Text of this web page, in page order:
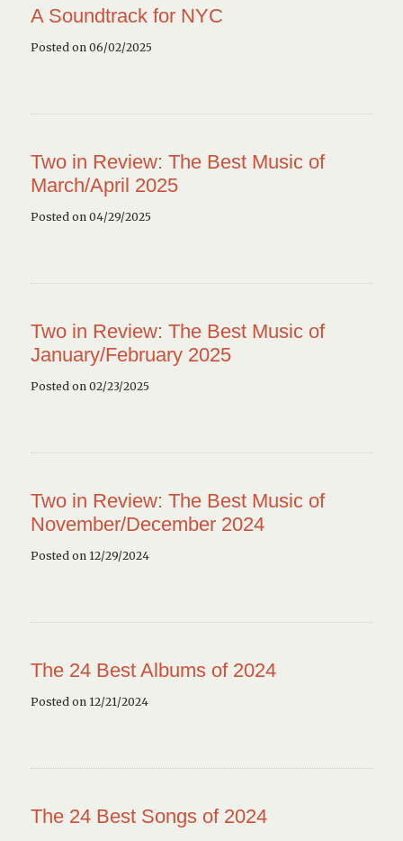
A Soundtrack for NYC
Posted on 06/02/2025
Two in Review: The Best Music of
March/April 2025
Posted on 04/29/2025
Two in Review: The Best Music of
January/February 2025
Posted on 02/23/2025
Two in Review: The Best Music of
November/December 2024
Posted on 12/29/2024
The 24 Best Albums of 2024
Posted on 12/21/2024
The 24 Best Songs of 2024